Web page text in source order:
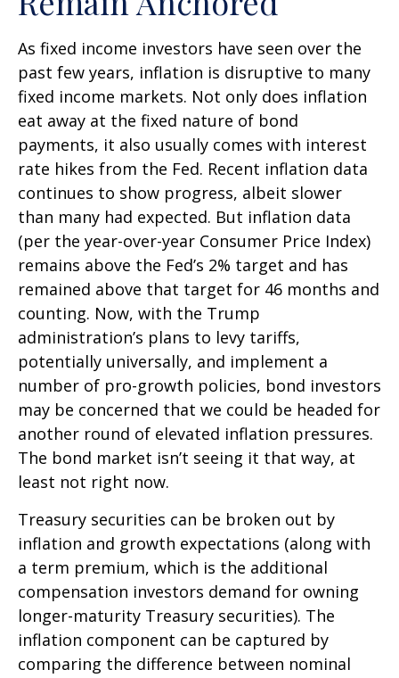
As fixed income investors have seen over the
past few years, inflation is disruptive to many
fixed income markets. Not only does inflation
eat away at the fixed nature of bond
payments, it also usually comes with interest
rate hikes from the Fed. Recent inflation data
continues to show progress, albeit slower
than many had expected. But inflation data
(per the year-over-year Consumer Price Index)
remains above the Fed’s 2% target and has
remained above that target for 46 months and
counting. Now, with the Trump
administration’s plans to levy tariffs,
potentially universally, and implement a
number of pro-growth policies, bond investors
may be concerned that we could be headed for
another round of elevated inflation pressures.
The bond market isn’t seeing it that way, at
least not right now.
Treasury securities can be broken out by
inflation and growth expectations (along with
a term premium, which is the additional
compensation investors demand for owning
longer-maturity Treasury securities). The
inflation component can be captured by
comparing the difference between nominal